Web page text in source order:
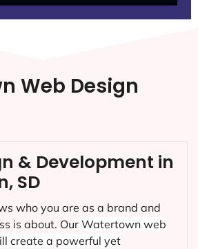
Web Design
& Development in
SD
who you are as a brand and
is about. Our Watertown web
create a powerful yet